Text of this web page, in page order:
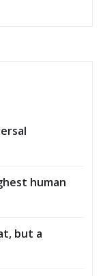
human
but a